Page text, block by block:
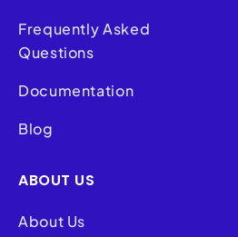
Frequently Asked
Questions
Documentation
Blog
ABOUT US
About Us